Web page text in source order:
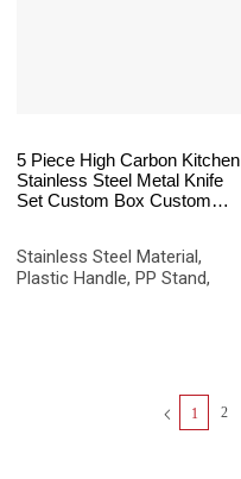
5 Piece High Carbon Kitchen
Stainless Steel Metal Knife
Set Custom Box Custom
Stainless Steel Material,
Plastic Handle, PP Stand,
1 2